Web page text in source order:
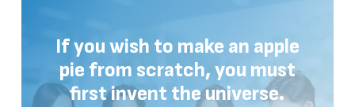
Ifyouwish to make an apple
pie from scratch, you must
firstinvent theuniverse.